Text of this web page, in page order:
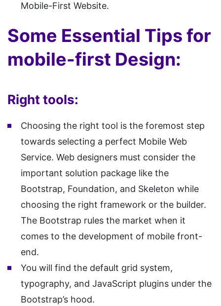
Mobile-First Website.
Some Essential Tips for
mobile-first Design:
Right tools:
Choosing the right tool is the foremost step
towards selecting a perfect Mobile Web
Service. Web designers must consider the
important solution package like the
Bootstrap, Foundation, and Skeleton while
choosing the right framework or the builder.
The Bootstrap rules the market when it
comes to the development of mobile front-
end.
You will find the default grid system,
typography, and JavaScript plugins under the
Bootstrap’s hood.